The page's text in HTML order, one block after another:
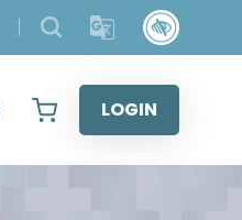
LOGIN